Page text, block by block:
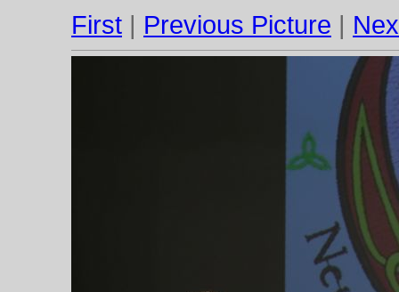
First | Previous Picture |